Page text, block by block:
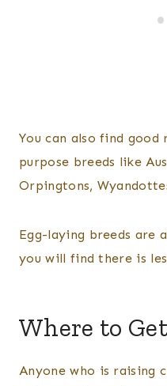
You can also find
purpose breeds like
Orpingtons,
Egg-laying breeds are
you will find there is
Where to
Anyone who is raising